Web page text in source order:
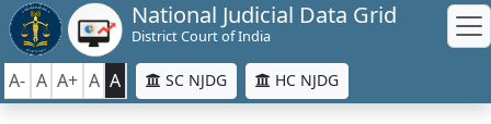
National Judicial Data Grid
District Court of India
A- A A+ A A SC NJDG HC NJDG